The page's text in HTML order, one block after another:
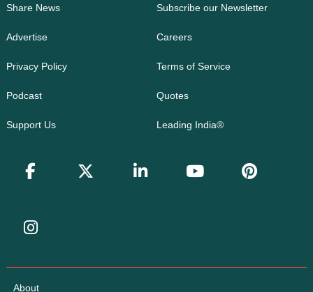
Share News Subscribe our Newsletter
Advertise Careers
Privacy Policy Terms of Service
Podcast Quotes
Support Us Leading India®
About